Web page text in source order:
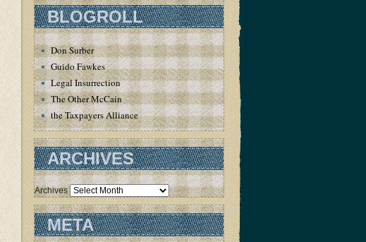
BLOGROLL
Don Surber
Guido Fawkes
Legal Insurrection
The Other McCain
the Taxpayers Alliance
ARCHIVES
Archives
META